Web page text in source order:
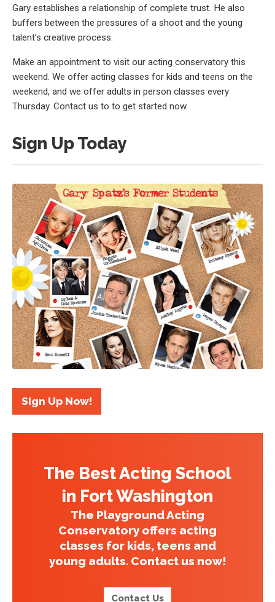
Gary establishes a relationship of complete trust. He also
buffers between the pressures of a shoot and the young
talent’s creative process.
Make an appointment to visit our acting conservatory this
weekend. We offer acting classes for kids and teens on the
weekend, and we offer adults in person classes every
Thursday. Contact us to to get started now.
Sign Up Today
Sign Up Now!
The Best Acting School
in Fort Washington
The Playground Acting
Conservatory offers acting
classes for kids, teens and
young adults. Contact us now!
Contact Us